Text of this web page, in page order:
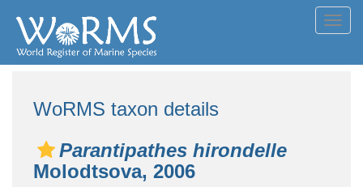
WoRMS taxon details
Parantipathes hirondelle
Molodtsova, 2006